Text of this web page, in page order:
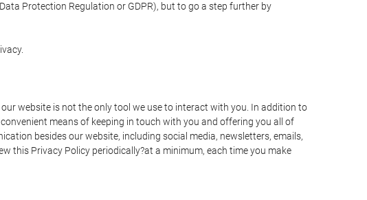
Protection Regulation or GDPR), but to go a step further by
website is not the only tool we use to interact with you. In addition to
means of keeping in touch with you and offering you all of
besides our website, including social media, newsletters, emails,
this Privacy Policy periodically?at a minimum, each time you make